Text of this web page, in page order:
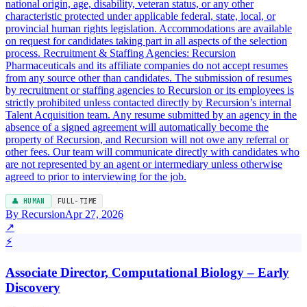
national origin, age, disability, veteran status, or any other
characteristic protected under applicable federal, state, local, or
provincial human rights legislation. Accommodations are available
on request for candidates taking part in all aspects of the selection
process. Recruitment & Staffing Agencies: Recursion
Pharmaceuticals and its affiliate companies do not accept resumes
from any source other than candidates. The submission of resumes
by recruitment or staffing agencies to Recursion or its employees is
strictly prohibited unless contacted directly by Recursion’s internal
Talent Acquisition team. Any resume submitted by an agency in the
absence of a signed agreement will automatically become the
property of Recursion, and Recursion will not owe any referral or
other fees. Our team will communicate directly with candidates who
are not represented by an agent or intermediary unless otherwise
agreed to prior to interviewing for the job.
👤 HUMAN FULL-TIME
By RecursionApr 27, 2026
↗
⚡
Associate Director, Computational Biology – Early
Discovery